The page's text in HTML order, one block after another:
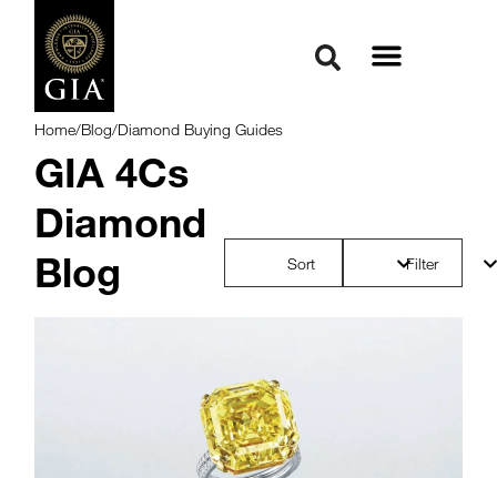
Home/Blog/Diamond Buying Guides
GIA 4Cs
Diamond
Blog
Sort Filter